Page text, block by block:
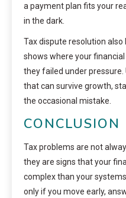
a payment plan fits your
in the dark.
Tax dispute resolution also
shows where your
they failed under pressure.
that can survive growth,
the occasional mistake.
CONCLUSION
Tax problems are not
they are signs that your
complex than your
only if you move early,